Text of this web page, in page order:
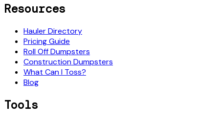
Resources
Hauler Directory
Pricing Guide
Roll Off Dumpsters
Construction Dumpsters
What Can I Toss?
Blog
Tools